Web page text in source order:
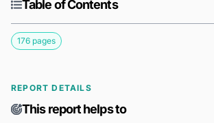
Table of Contents
176 pages
REPORT DETAILS
This report helps to